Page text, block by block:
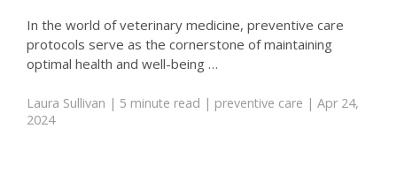
In the world of veterinary medicine, preventive care
protocols serve as the cornerstone of maintaining
optimal health and well-being …
Laura Sullivan | 5 minute read | preventive care | Apr 24,
2024